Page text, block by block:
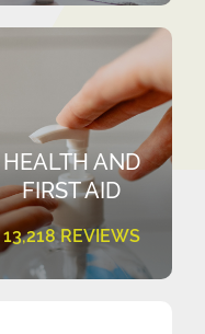
HEALTH AND
FIRST AID
13,218 REVIEWS